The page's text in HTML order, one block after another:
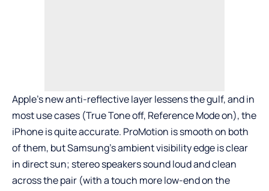
Apple’s new anti-reflective layer lessens the gulf, and in
most use cases (True Tone off, Reference Mode on), the
iPhone is quite accurate. ProMotion is smooth on both
of them, but Samsung’s ambient visibility edge is clear
in direct sun; stereo speakers sound loud and clean
across the pair (with a touch more low-end on the